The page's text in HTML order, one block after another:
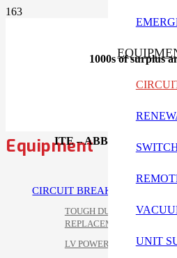
1000s of surplus
ITE – ABB- BBC –
UNIT
Equipment
CIRCUIT BREAKERS
TOUGH DUTY POWER/VAC
REPLACEMENT
LV POWER CIRCUIT